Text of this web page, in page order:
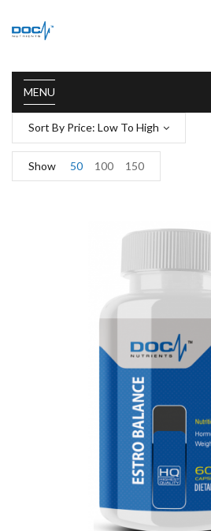
MENU
Sort By Price: Low To High
Show 50 100 150